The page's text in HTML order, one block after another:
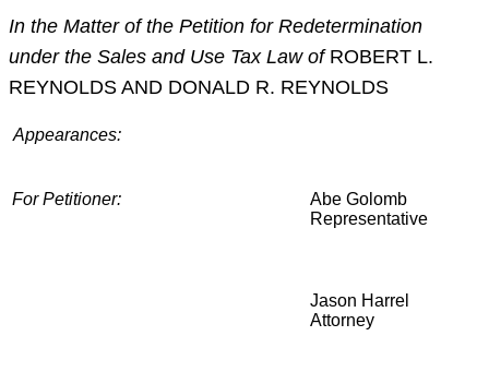
In the Matter of the Petition for Redetermination
under the Sales and Use Tax Law ofROBERT L.
REYNOLDS AND DONALD R. REYNOLDS
Appearances:
For Petitioner:
Abe Golomb
Representative
Jason Harrel
Attorney